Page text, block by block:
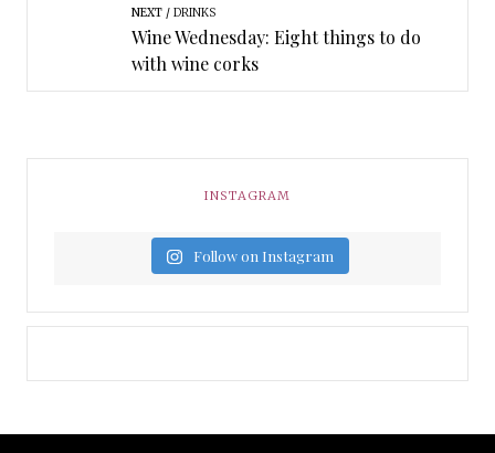
NEXT DRINKS
Wine Wednesday: Eight things to do
with wine corks
INSTAGRAM
Follow on Instagram